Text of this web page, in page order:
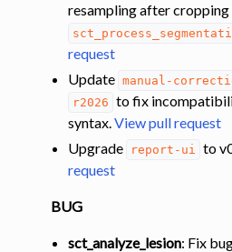
resampling after cropping
request
Update manual-
r2026 to fix
syntax.View pull request
Upgrade
report-ui to
request
BUG
sct_analyze_lesion: Fix